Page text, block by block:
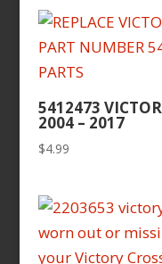
5412473
2004 – 2017
$4.99